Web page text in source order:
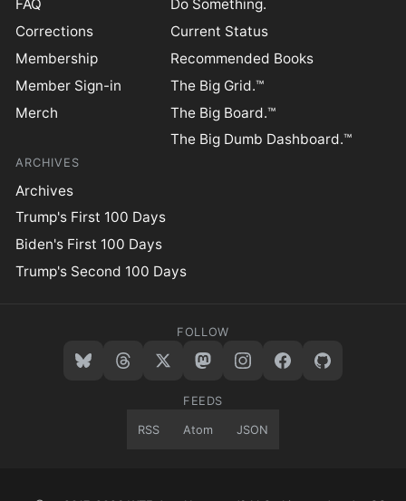
FAQ
Corrections
Membership
Member Sign-in
Merch
Do Something.
Current Status
Recommended Books
The Big Grid.™
The Big Board.™
The Big Dumb Dashboard.™
ARCHIVES
Archives
Trump's First 100 Days
Biden's First 100 Days
Trump's Second 100 Days
FOLLOW
FEEDS
RSS Atom JSON